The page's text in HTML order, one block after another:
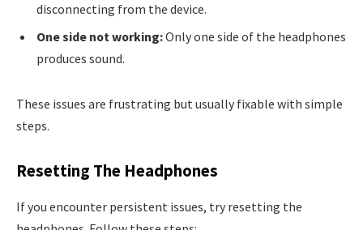
disconnecting from the device.
One side not working:Only one side of the headphones
produces sound.
These issues are frustrating but usually fixable with simple
steps.
Resetting The Headphones
If you encounter persistent issues, try resetting the